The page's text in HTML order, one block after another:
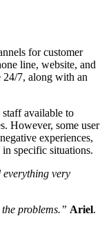
for customer
line, website, and
24/7, along with an
staff available to
However, some user
experiences,
specific situations.
everything very
problems.” Ariel.